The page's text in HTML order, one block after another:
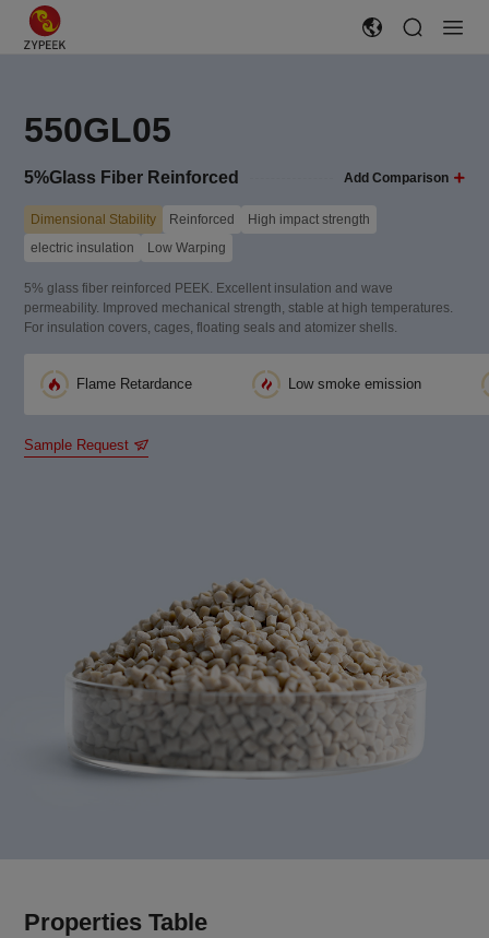
550GL05
5%Glass Fiber Reinforced Add Comparison
Dimensional Stability Reinforced
High impact strength
electric insulation
Low Warping
5% glass fiber reinforced PEEK. Excellent insulation and wave
permeability. Improved mechanical strength, stable at high temperatures.
For insulation covers, cages, floating seals and atomizer shells.
Flame Retardance Low smoke emission
Sample Request
Properties Table